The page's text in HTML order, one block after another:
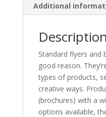
Additional
Description
Standard flyers and
good reason.
types of products,
creative ways.
(brochures) with a
options available,